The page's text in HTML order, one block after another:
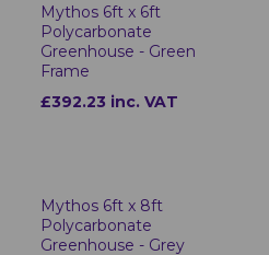
Mythos 6ft x 6ft
Polycarbonate
Greenhouse - Green
Frame
£392.23 inc. VAT
Mythos 6ft x 8ft
Polycarbonate
Greenhouse - Grey